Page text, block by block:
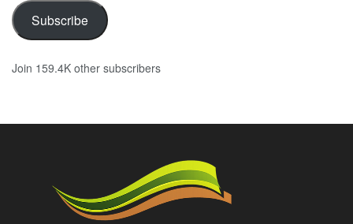
Subscribe
Join 159.4K other subscribers